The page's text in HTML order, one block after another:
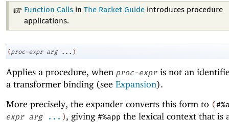
Function Calls inThe Racket Guide introduces procedure
applications.
(proc-expr arg ... )
Applies a procedure, when proc-expr is not an
a transformer binding (see Expansion).
More precisely, the expander converts this form to (
expr arg ... ), giving #%app the lexical context that is